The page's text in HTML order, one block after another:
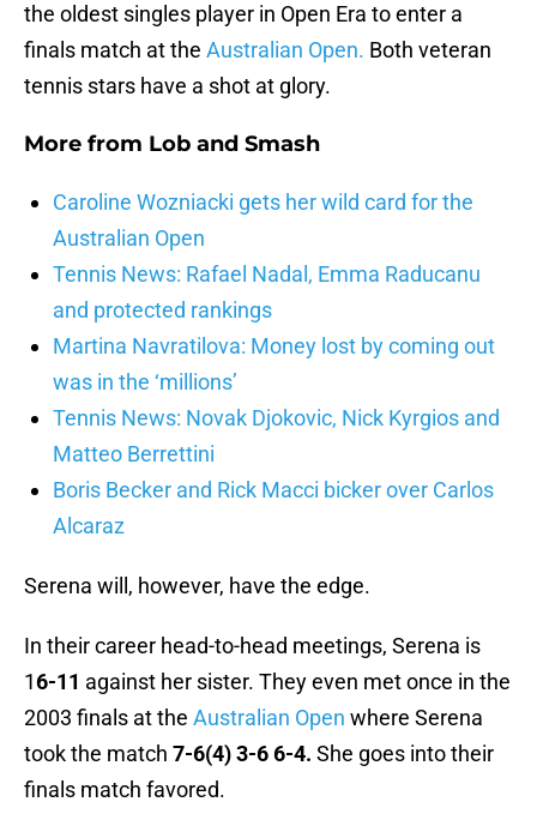
the oldest singles player in Open Era to enter a
finals match at the Australian Open. Both veteran
tennis stars have a shot at glory.
More from Lob and Smash
Caroline Wozniacki gets her wild card for the
Australian Open
Tennis News: Rafael Nadal, Emma Raducanu
and protected rankings
Martina Navratilova: Money lost by coming out
was in the ‘millions’
Tennis News: Novak Djokovic, Nick Kyrgios and
Matteo Berrettini
Boris Becker and Rick Macci bicker over Carlos
Alcaraz
Serena will, however, have the edge.
In their career head-to-head meetings, Serena is
16-11 against her sister. They even met once in the
2003 finals at the Australian Open where Serena
took the match 7-6(4) 3-6 6-4. She goes into their
finals match favored.